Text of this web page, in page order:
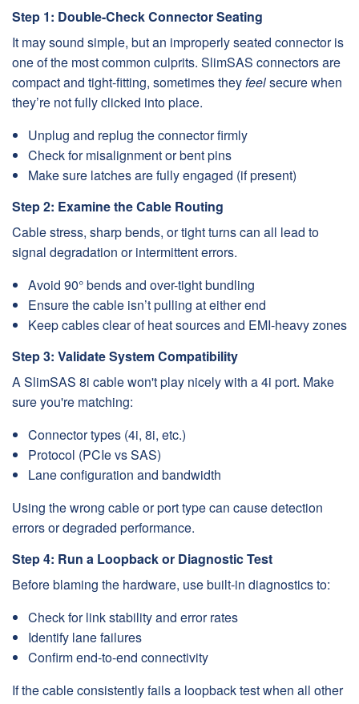
Step 1: Double-Check Connector Seating
It may sound simple, but an improperly seated connector is
one of the most common culprits. SlimSAS connectors are
compact and tight-fitting, sometimes theyfeelsecure when
they’re not fully clicked into place.
Unplug and replug the connector firmly
Check for misalignment or bent pins
Make sure latches are fully engaged (if present)
Step 2: Examine the Cable Routing
Cable stress, sharp bends, or tight turns can all lead to
signal degradation or intermittent errors.
Avoid 90° bends and over-tight bundling
Ensure the cable isn’t pulling at either end
Keep cables clear of heat sources and EMI-heavy zones
Step 3: Validate System Compatibility
A SlimSAS 8i cable won't play nicely with a 4i port. Make
sure you're matching:
Connector types (4i, 8i, etc.)
Protocol (PCIe vs SAS)
Lane configuration and bandwidth
Using the wrong cable or port type can cause detection
errors or degraded performance.
Step 4: Run a Loopback or Diagnostic Test
Before blaming the hardware, use built-in diagnostics to:
Check for link stability and error rates
Identify lane failures
Confirm end-to-end connectivity
If the cable consistently fails a loopback test when all other